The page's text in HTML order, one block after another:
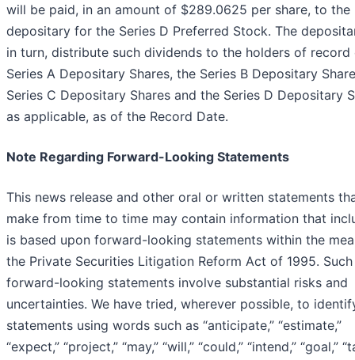
will be paid, in an amount of $289.0625 per share, to the
depositary for the Series D Preferred Stock. The
in turn, distribute such dividends to the holders of record
Series A Depositary Shares, the Series B Depositary
Series C Depositary Shares and the Series D Depositary
as applicable, as of the Record Date.
Note Regarding Forward-Looking Statements
This news release and other oral or written statements
make from time to time may contain information that
is based upon forward-looking statements within the
the Private Securities Litigation Reform Act of 1995. Such
forward-looking statements involve substantial risks and
uncertainties. We have tried, wherever possible, to
statements using words such as “anticipate,” “estimate,”
“expect,” “project,” “may,” “will,” “could,” “intend,” “goal,”